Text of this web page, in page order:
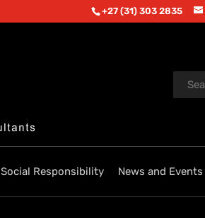
+27 (31) 303 2835
Social Responsibility News and Events